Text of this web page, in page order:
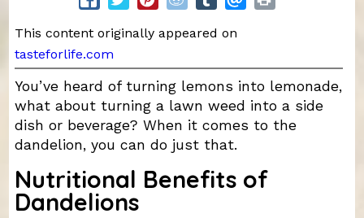
This content originally appeared on
tasteforlife.com
You’ve heard of turning lemons into lemonade,
what about turning a lawn weed into a side
dish or beverage? When it comes to the
dandelion, you can do just that.
Nutritional Benefits of
Dandelions